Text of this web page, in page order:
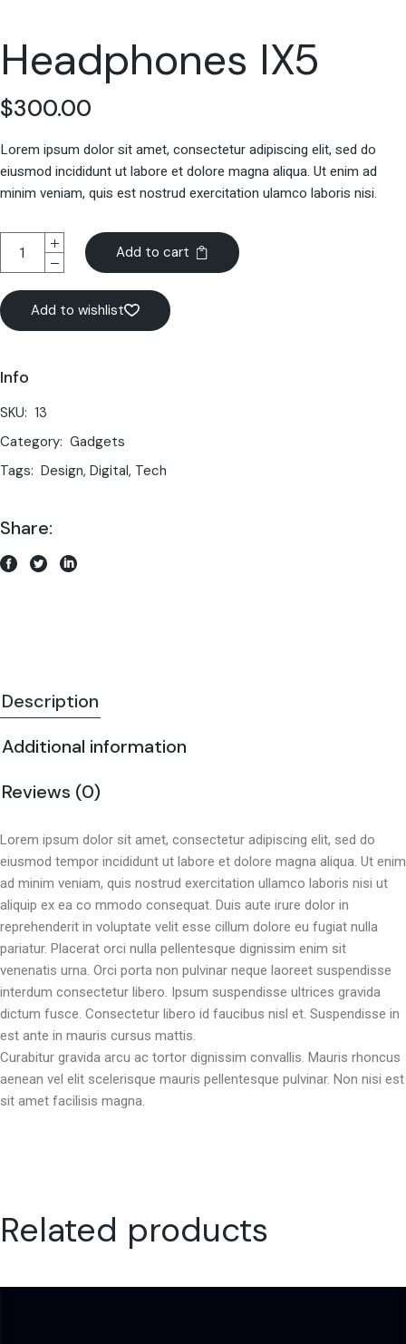
Headphones IX5
$300.00
Lorem ipsum dolor sit amet, consectetur adipiscing elit, sed do
eiusmod incididunt ut labore et dolore magna aliqua. Ut enim ad
minim veniam, quis est nostrud exercitation ulamco laboris nisi.
Add to cart
Add to wishlist
Info
SKU: 13
Category: Gadgets
Tags: Design, Digital, Tech
Share:
Description
Additional information
Reviews (0)
Lorem ipsum dolor sit amet, consectetur adipiscing elit, sed do
eiusmod tempor incididunt ut labore et dolore magna aliqua. Ut enim
ad minim veniam, quis nostrud exercitation ullamco laboris nisi ut
aliquip ex ea co mmodo consequat. Duis aute irure dolor in
reprehenderit in voluptate velit esse cillum dolore eu fugiat nulla
pariatur. Placerat orci nulla pellentesque dignissim enim sit
venenatis urna. Orci porta non pulvinar neque laoreet suspendisse
interdum consectetur libero. Ipsum suspendisse ultrices gravida
dictum fusce. Consectetur libero id faucibus nisl et. Suspendisse in
est ante in mauris cursus mattis.
Curabitur gravida arcu ac tortor dignissim convallis. Mauris rhoncus
aenean vel elit scelerisque mauris pellentesque pulvinar. Non nisi est
sit amet facilisis magna.
Related products